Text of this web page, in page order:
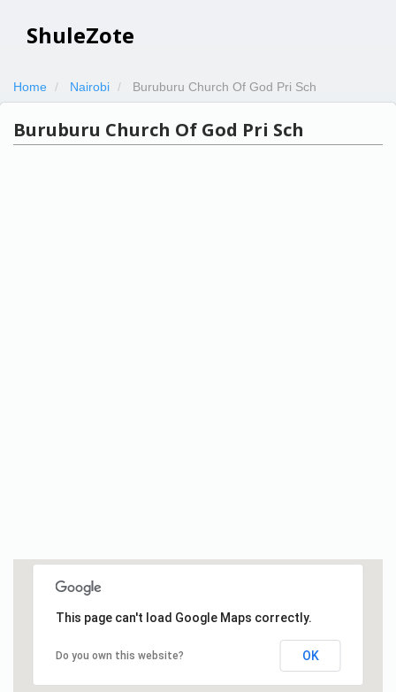
ShuleZote
Home Nairobi Buruburu Church Of God Pri Sch
Buruburu Church Of God Pri Sch
This page can't load Google Maps correctly.
Do you own this website? OK